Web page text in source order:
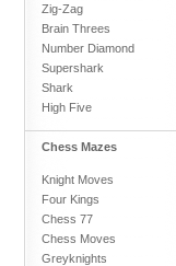
Zig-Zag
Brain Threes
Number Diamond
Supershark
Shark
High Five
Chess Mazes
Knight Moves
Four Kings
Chess 77
Chess Moves
Greyknights